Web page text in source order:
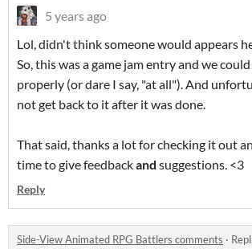
5 years ago
Lol, didn't think someone would appears
So, this was a game jam entry and we
properly (or dare I say, "at all"). And
not get back to it after it was done.
That said, thanks a lot for checking it out
time to give feedbackand suggestions. <3
Reply
Side-View Animated RPG Battlers comments ·